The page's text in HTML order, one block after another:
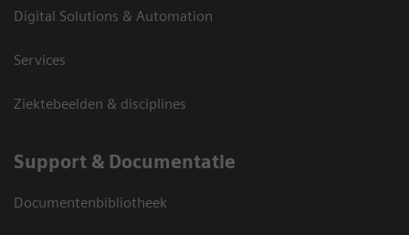
Digital Solutions & Automation
Services
Ziektebeelden & disciplines
Support & Documentatie
Documentenbibliotheek